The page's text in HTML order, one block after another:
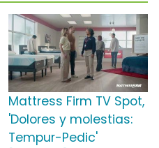
Mattress Firm TV Spot,
'Dolores y molestias:
Tempur-Pedic'